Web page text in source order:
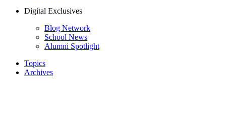
Digital Exclusives
Blog Network
School News
Alumni Spotlight
Topics
Archives